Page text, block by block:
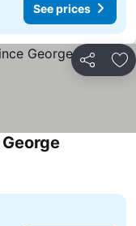
See prices
Share
prices